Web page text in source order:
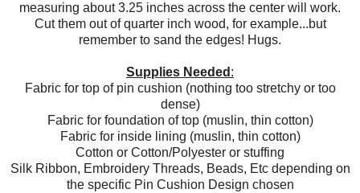
measuring about 3.25 inches across the center will work.
Cut them out of quarter inch wood, for example...but
remember to sand the edges! Hugs.
Supplies Needed :
Fabric for top of pin cushion (nothing too stretchy or too
dense)
Fabric for foundation of top (muslin, thin cotton)
Fabric for inside lining (muslin, thin cotton)
Cotton or Cotton/Polyester or stuffing
Silk Ribbon, Embroidery Threads, Beads, Etc depending on
the specific Pin Cushion Design chosen